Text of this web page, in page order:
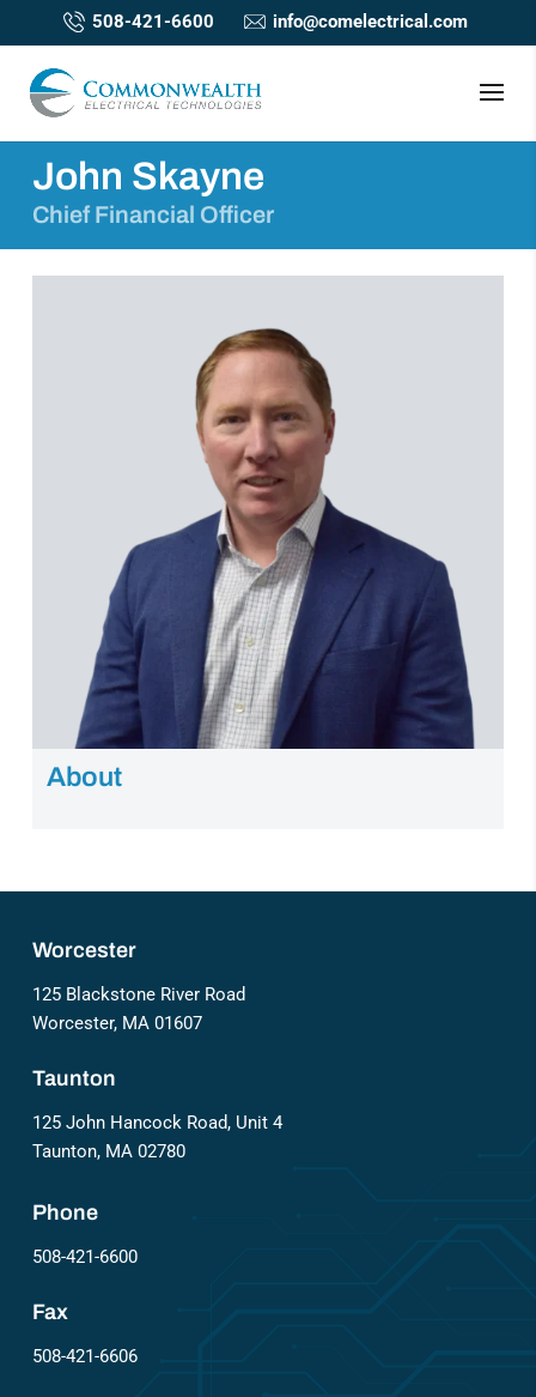
508-421-6600 info@comelectrical.com
John Skayne
Chief Financial Officer
About
Worcester
125 Blackstone River Road
Worcester, MA 01607
Taunton
125 John Hancock Road, Unit 4
Taunton, MA 02780
Phone
508-421-6600
Fax
508-421-6606